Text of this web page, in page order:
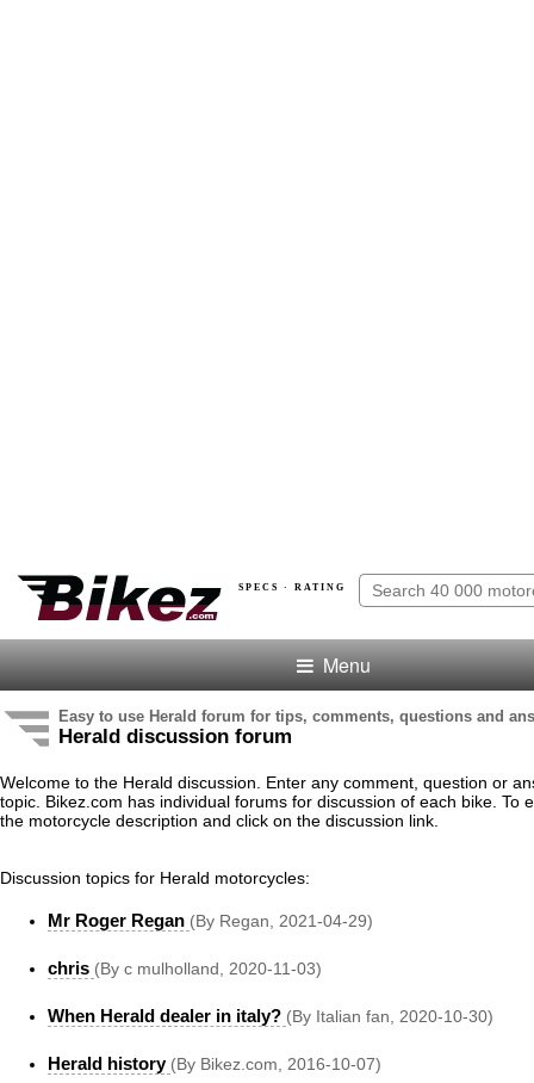
SPECS · RATING
Menu
Easy to use Herald forum for tips, comments, questions and
Herald discussion forum
Welcome to the Herald discussion. Enter any comment, question or
topic. Bikez.com has individual forums for discussion of each bike. To
the motorcycle description and click on the discussion link.
Discussion topics for Herald motorcycles:
Mr Roger Regan (By Regan, 2021-04-29)
chris (By c mulholland, 2020-11-03)
When Herald dealer in italy? (By Italian fan, 2020-10-30)
Herald history (By Bikez.com, 2016-10-07)